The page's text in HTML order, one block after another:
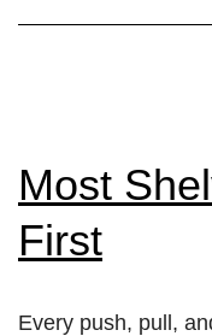
Most
First
Every push, pull,